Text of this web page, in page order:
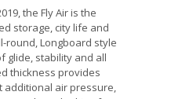
the Fly Air is the
storage, city life and
round, Longboard style
glide, stability and all
thickness provides
additional air pressure,